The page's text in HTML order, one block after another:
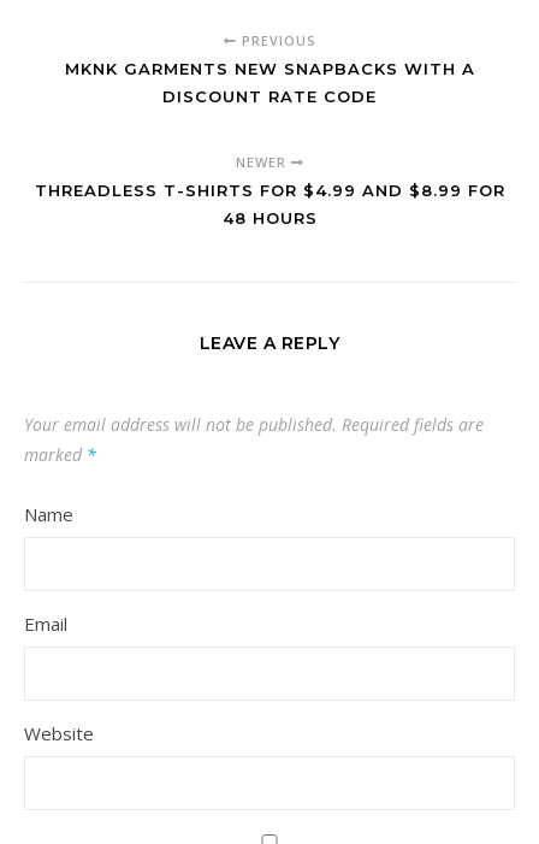
PREVIOUS
MKNK GARMENTS NEW SNAPBACKS WITH A
DISCOUNT RATE CODE
NEWER
THREADLESS T-SHIRTS FOR $4.99 AND $8.99 FOR
48 HOURS
LEAVE A REPLY
Your email address will not be published. Required fields are
marked *
Name
Email
Website